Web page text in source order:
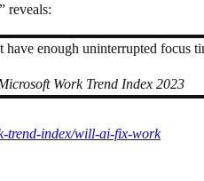
reveals:
have enough uninterrupted focus
Work Trend Index 2023
trend-index/will-ai-fix-work